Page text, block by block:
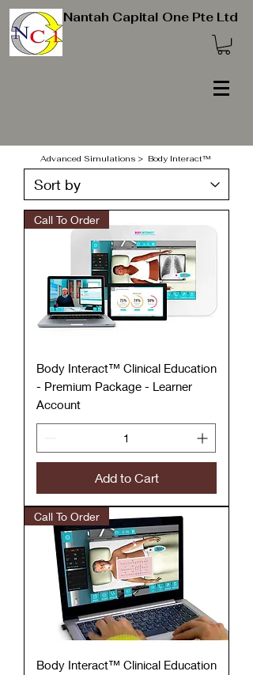
Nantah Capital One Pte Ltd
Call To Order
Body Interact™ Clinical Education
- Premium Package - Learner
Account
Add to Cart
Call To Order
Body Interact™ Clinical Education
Advanced Simulations > Body Interact™